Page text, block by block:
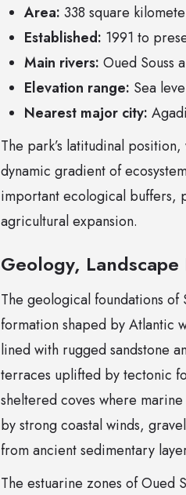
Area: 338 square
Established: 1991 to
Main rivers: Oued Souss
Elevation range: Sea
Nearest major city:
The park’s latitudinal
dynamic gradient of
important ecological buffers,
agricultural expansion.
Geology,
The geological foundations of
formation shaped by Atlantic
lined with rugged sandstone
terraces uplifted by tectonic
sheltered coves where
by strong coastal winds,
from ancient sedimentary
The estuarine zones of Oued